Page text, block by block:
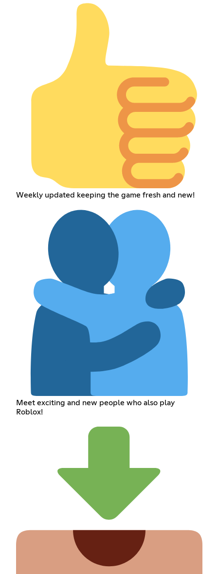
Weekly updated keeping the game fresh and new!
Meet exciting and new people who also play
Roblox!